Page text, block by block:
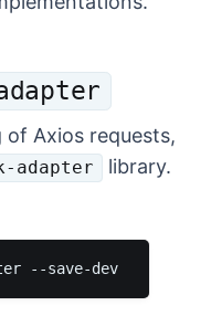
Axios requests,
adapter
library.